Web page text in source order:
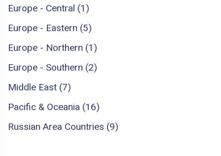
Europe - Central (1)
Europe - Eastern (5)
Europe - Northern (1)
Europe - Southern (2)
Middle East (7)
Pacific & Oceania (16)
Russian Area Countries (9)